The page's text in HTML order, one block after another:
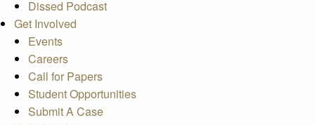
Dissed Podcast
Get Involved
Events
Careers
Call for Papers
Student Opportunities
Submit A Case